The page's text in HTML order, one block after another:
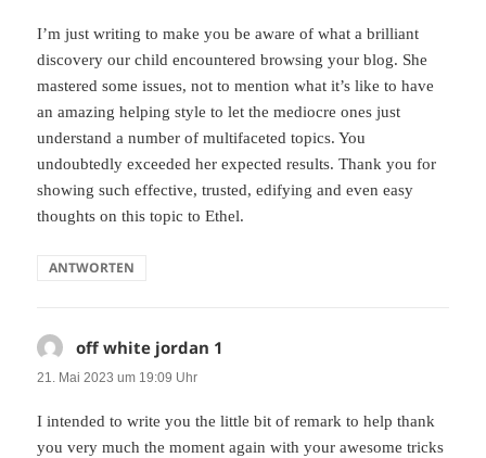
I’m just writing to make you be aware of what a brilliant
discovery our child encountered browsing your blog. She
mastered some issues, not to mention what it’s like to have
an amazing helping style to let the mediocre ones just
understand a number of multifaceted topics. You
undoubtedly exceeded her expected results. Thank you for
showing such effective, trusted, edifying and even easy
thoughts on this topic to Ethel.
ANTWORTEN
off white jordan 1
21. Mai 2023 um 19:09 Uhr
I intended to write you the little bit of remark to help thank
you very much the moment again with your awesome tricks